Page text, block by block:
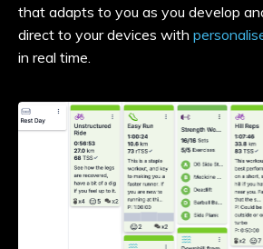
that adapts to you as you develop
direct to your devices with
in real time.